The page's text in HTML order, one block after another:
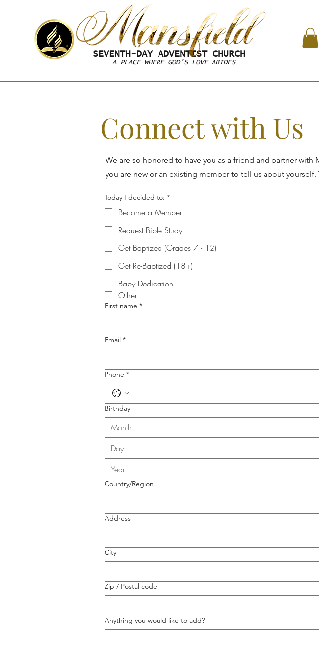
SEVENTH-DAYADVENTIST CHURCH
A PLACE WHERE GOD'S LOVE ABIDES
Connect with Us
We are so honored to have you as a friend and partner
you are new or an existing member to tell us about
Today I decided to: *
Become a Member
Request Bible Study
Get Baptized (Grades 7 - 12)
Get Re-Baptized (18+)
Baby Dedication
Other
First name *
Email *
Phone *
Birthday
Month
Multi-line address
Country/Region
Address
City
Zip / Postal code
Anything you would like to add?